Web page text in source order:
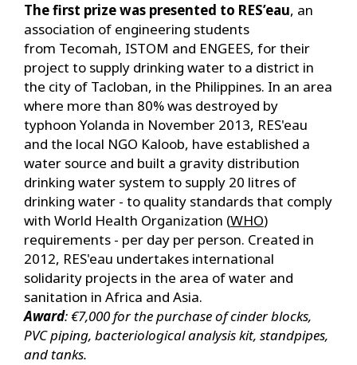
The first prize was presented to RES’eau, an
association of engineering students
from Tecomah, ISTOM and ENGEES, for their
project to supply drinking water to a district in
the city of Tacloban, in the Philippines. In an area
where more than 80% was destroyed by
typhoon Yolanda in November 2013, RES'eau
and the local NGO Kaloob, have established a
water source and built a gravity distribution
drinking water system to supply 20 litres of
drinking water - to quality standards that comply
with World Health Organization (WHO)
requirements - per day per person. Created in
2012, RES'eau undertakes international
solidarity projects in the area of water and
sanitation in Africa and Asia.
Award: €7,000 for the purchase of cinder blocks,
PVC piping, bacteriological analysis kit, standpipes,
and tanks.